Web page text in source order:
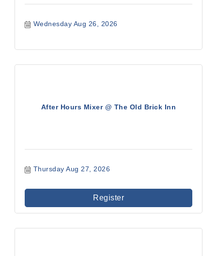
Wednesday Aug 26, 2026
After Hours Mixer @ The Old Brick Inn
Thursday Aug 27, 2026
Register